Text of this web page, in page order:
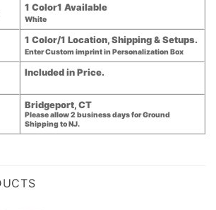
1 Color1 Available
White
1 Color/1 Location, Shipping & Setups.
Enter Custom imprint in Personalization Box
Included in Price.
Bridgeport, CT
Please allow 2 business days for Ground
Shipping to NJ.